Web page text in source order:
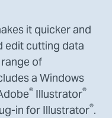
it quicker and
edit cutting data
of
a Windows
® Illustrator®
in for Illustrator®.